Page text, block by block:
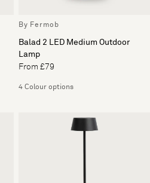
By Fermob
Balad 2 LED Medium Outdoor
Lamp
From £79
4 Colour options